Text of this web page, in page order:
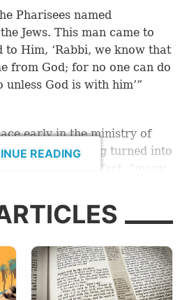
Pharisees named
Jews. This man came to
to Him, ‘Rabbi, we know that
from God; for no one can do
unless God is with him’”
early in the ministry of
of water being turned into
2:1-11). In fact, “many
was a teacher who came
of the signs that He did
without God.
READING